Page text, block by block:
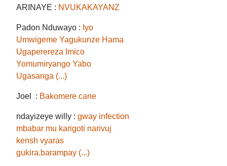
ARINAYE : NVUKAKAYANZ
Padon Nduwayo : Iyo
Umwigeme Yagukunze Hama
Ugaperereza Imico
Yomumiryango Yabo
Ugasanga (...)
Joel : Bakomere cane
ndayizeye willy :gway infection
mbabar mu karigoti narivuj
kensh vyaras
gukira.barampay (...)